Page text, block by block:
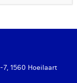
7, 1560 Hoeilaart